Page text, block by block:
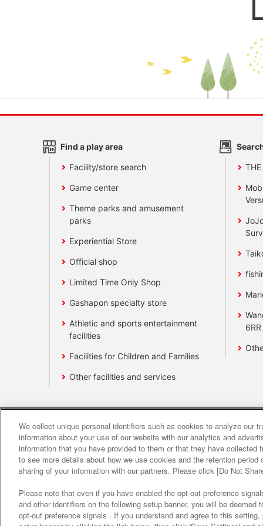
Find a play area
Facility/store search
Game center
Theme parks and amusement
parks
Experiential Store
Official shop
Limited Time Only Shop
Gashapon specialty store
Athletic and sports entertainment
facilities
Facilities for Children and Families
Other facilities and services
Affiliate Sustainability site
About the provision
We collect unique personal identifiers such as cookies to analyze our
information about your use of our website with our analytics and
information that you have provided to them or that they have
to see more details about how we use cookies and the retention
sharing of your information with our partners. Please click [Do Not
Please note that even if you have enabled the opt-out preference
and other identifiers on the following setup banner, you will be
opt-out preference signals . If you understand and agree to this